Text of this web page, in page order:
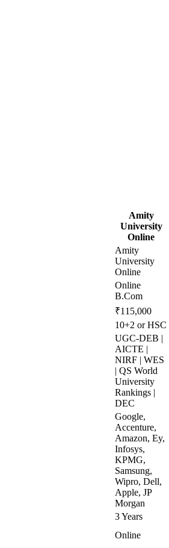
Amity
University
Online
Amity
University
Online
Online
B.Com
₹115,000
10+2 or HSC
UGC-DEB |
AICTE |
NIRF | WES
| QS World
University
Rankings |
DEC
Google,
Accenture,
Amazon, Ey,
Infosys,
KPMG,
Samsung,
Wipro, Dell,
Apple, JP
Morgan
3 Years
Online